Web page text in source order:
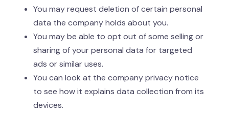
You may request deletion of certain personal
data the company holds about you.
You may be able to opt out of some selling or
sharing of your personal data for targeted
ads or similar uses.
You can look at the company privacy notice
to see how it explains data collection from its
devices.